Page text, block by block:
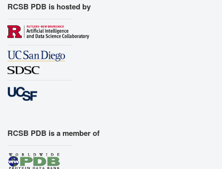
RCSB PDB is hosted by
RCSB PDB is a member of